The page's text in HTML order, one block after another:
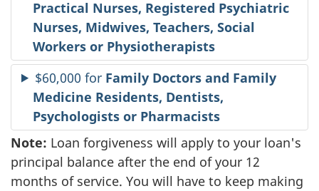
Practical Nurses, Registered Psychiatric
Nurses, Midwives, Teachers, Social
Workers or Physiotherapists
$60,000 for Family Doctors and Family
Medicine Residents, Dentists,
Psychologists or Pharmacists
Note: Loan forgiveness will apply to your loan's
principal balance after the end of your 12
months of service. You will have to keep making